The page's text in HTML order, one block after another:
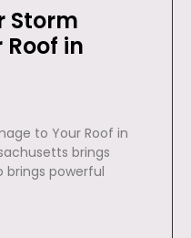
Storm
in
to Your Roof in
brings
brings powerful